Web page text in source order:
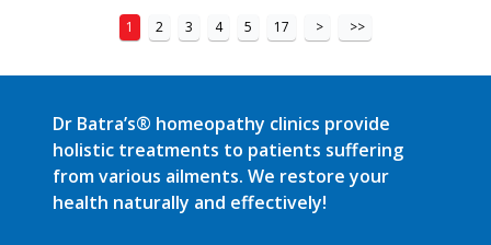
1 2 3 4 5 17 > >>
Dr Batra’s® homeopathy clinics provide
holistic treatments to patients suffering
from various ailments. We restore your
health naturally and effectively!